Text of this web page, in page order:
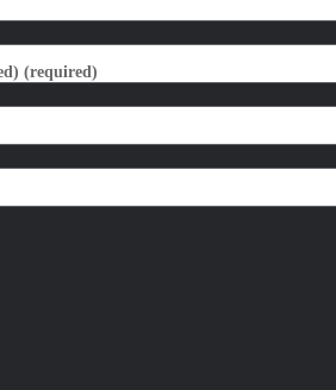
(required)